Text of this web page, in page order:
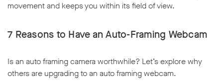
movement and keeps you within its field of view.
7 Reasons to Have an Auto-Framing Webcam
Is an auto framing camera worthwhile? Let’s explore why
others are upgrading to an auto framing webcam.